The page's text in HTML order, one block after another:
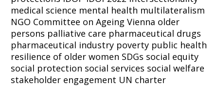
medical science mental health multilateralism
NGO Committee on Ageing Vienna older
persons palliative care pharmaceutical drugs
pharmaceutical industry poverty public health
resilience of older women SDGs social equity
social protection social services social welfare
stakeholder engagement UN charter